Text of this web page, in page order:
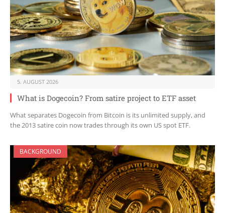
5. AUGUST 2026
What is Dogecoin? From satire project to ETF asset
What separates Dogecoin from Bitcoin is its unlimited supply, and
the 2013 satire coin now trades through its own US spot ETF.
BACKGROUND